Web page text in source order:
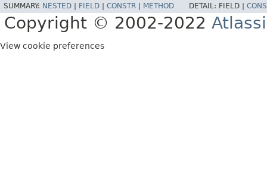
SUMMARY: NESTED FIELD CONSTR METHOD DETAIL: FIELD |
Copyright © 2002-2022
View cookie preferences